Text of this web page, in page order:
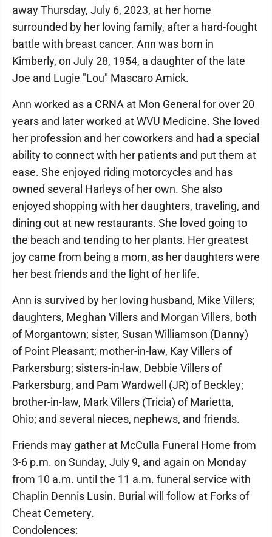
away Thursday, July 6, 2023, at her home
surrounded by her loving family, after a hard-fought
battle with breast cancer. Ann was born in
Kimberly, on July 28, 1954, a daughter of the late
Joe and Lugie "Lou" Mascaro Amick.
Ann worked as a CRNA at Mon General for over 20
years and later worked at WVU Medicine. She loved
her profession and her coworkers and had a special
ability to connect with her patients and put them at
ease. She enjoyed riding motorcycles and has
owned several Harleys of her own. She also
enjoyed shopping with her daughters, traveling, and
dining out at new restaurants. She loved going to
the beach and tending to her plants. Her greatest
joy came from being a mom, as her daughters were
her best friends and the light of her life.
Ann is survived by her loving husband, Mike Villers;
daughters, Meghan Villers and Morgan Villers, both
of Morgantown; sister, Susan Williamson (Danny)
of Point Pleasant; mother-in-law, Kay Villers of
Parkersburg; sisters-in-law, Debbie Villers of
Parkersburg, and Pam Wardwell (JR) of Beckley;
brother-in-law, Mark Villers (Tricia) of Marietta,
Ohio; and several nieces, nephews, and friends.
Friends may gather at McCulla Funeral Home from
3-6 p.m. on Sunday, July 9, and again on Monday
from 10 a.m. until the 11 a.m. funeral service with
Chaplin Dennis Lusin. Burial will follow at Forks of
Cheat Cemetery.
Condolences: